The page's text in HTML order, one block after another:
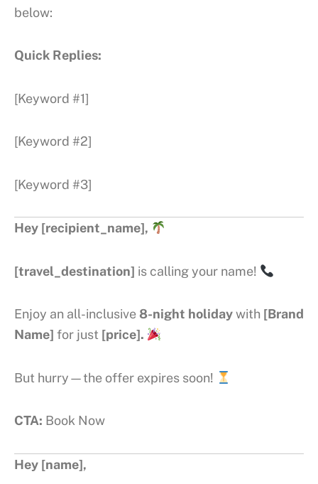
below:
Quick Replies:
[Keyword #1]
[Keyword #2]
[Keyword #3]
Hey [recipient_name],
[travel_destination] is calling your name!
Enjoy an all-inclusive 8-night holidaywith [Brand
Name] for just [price].
But hurry—the offer expires soon!
CTA: Book Now
Hey [name],